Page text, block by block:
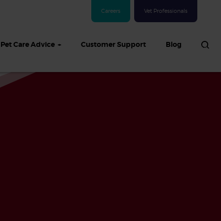
Careers Vet Professionals
Pet Care Advice Customer Support Blog